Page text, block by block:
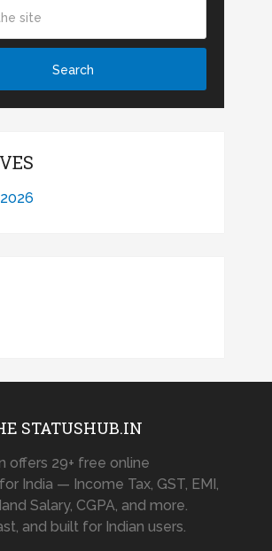
STATUSHUB.IN
offers 29+ free online
India — Income Tax, GST, EMI,
Salary, CGPA, and more.
and built for Indian users.